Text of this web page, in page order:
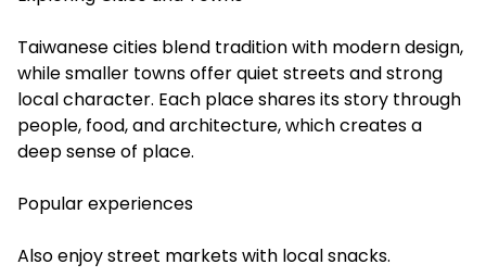
Taiwanese cities blend tradition with modern design,
while smaller towns offer quiet streets and strong
local character. Each place shares its story through
people, food, and architecture, which creates a
deep sense of place.
Popular experiences
Also enjoy street markets with local snacks.